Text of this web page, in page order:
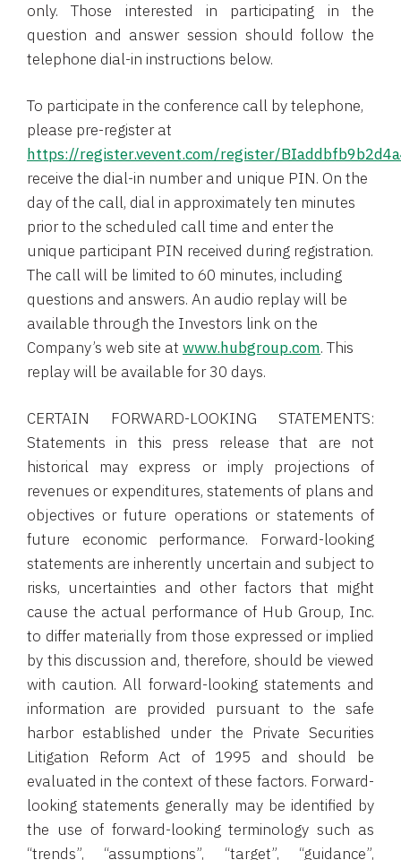
only. Those interested in participating in the
question and answer session should follow the
telephone dial-in instructions below.
To participate in the conference call by telephone,
please pre-register at
https://register.vevent.com/register/
receive the dial-in number and unique PIN. On the
day of the call, dial in approximately ten minutes
prior to the scheduled call time and enter the
unique participant PIN received during registration.
The call will be limited to 60 minutes, including
questions and answers. An audio replay will be
available through the Investors link on the
Company’s web site at www.hubgroup.com. This
replay will be available for 30 days.
CERTAIN FORWARD-LOOKING STATEMENTS:
Statements in this press release that are not
historical may express or imply projections of
revenues or expenditures, statements of plans and
objectives or future operations or statements of
future economic performance. Forward-looking
statements are inherently uncertain and subject to
risks, uncertainties and other factors that might
cause the actual performance of Hub Group, Inc.
to differ materially from those expressed or implied
by this discussion and, therefore, should be viewed
with caution. All forward-looking statements and
information are provided pursuant to the safe
harbor established under the Private Securities
Litigation Reform Act of 1995 and should be
evaluated in the context of these factors. Forward-
looking statements generally may be identified by
the use of forward-looking terminology such as
“trends”, “assumptions”, “target”, “guidance”,